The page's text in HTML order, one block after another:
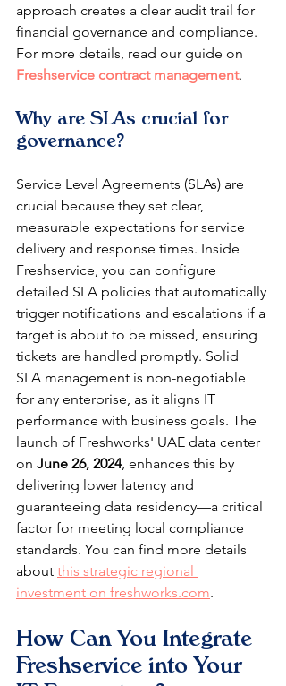
approach creates a clear audit trail for
financial governance and compliance.
For more details, read our guide on
Freshservice contract management.
Why are SLAs crucial for
governance?
Service Level Agreements (SLAs) are
crucial because they set clear,
measurable expectations for service
delivery and response times. Inside
Freshservice, you can configure
detailed SLA policies that automatically
trigger notifications and escalations if a
target is about to be missed, ensuring
tickets are handled promptly. Solid
SLA management is non-negotiable
for any enterprise, as it aligns IT
performance with business goals. The
launch of Freshworks' UAE data center
on June 26, 2024, enhances this by
delivering lower latency and
guaranteeing data residency—a critical
factor for meeting local compliance
standards. You can find more details
about this strategic regional
investment on freshworks.com.
How Can You Integrate
Freshservice into Your